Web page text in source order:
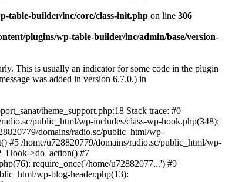
table-builder/inc/core/class-init.php on line 306
plugins/wp-table-builder/inc/admin/base/version-
This is usually an indicator for some code in the plugin
was added in version 6.7.0.) in
theme_support.php:18 Stack trace: #0
public_html/wp-includes/class-wp-hook.php(348):
domains/radio.sc/public_html/wp-
#5 /home/u728820779/domains/radio.sc/public_html/wp-
>do_action() #7
require_once('/home/u72882077...') #9
wp-blog-header.php(13):